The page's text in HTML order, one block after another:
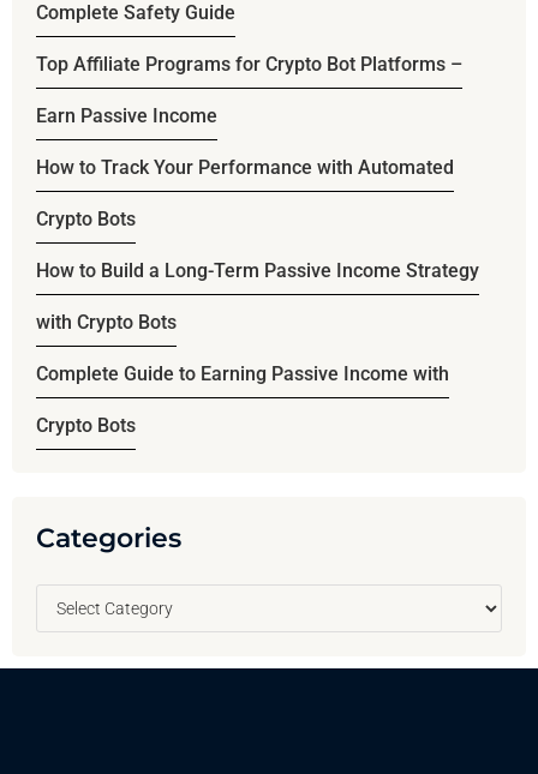
Complete Safety Guide
Top Affiliate Programs for Crypto Bot Platforms –
Earn Passive Income
How to Track Your Performance with Automated
Crypto Bots
How to Build a Long-Term Passive Income Strategy
with Crypto Bots
Complete Guide to Earning Passive Income with
Crypto Bots
Categories